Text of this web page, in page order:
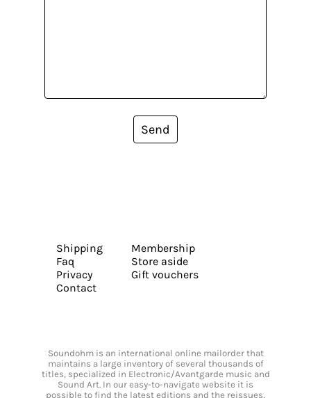
Send
Shipping
Faq
Privacy
Contact
Membership
Store aside
Gift vouchers
Soundohm is an international online mailorder that
maintains a large inventory of several thousands of
titles, specialized in Electronic/Avantgarde music and
Sound Art. In our easy-to-navigate website it is
possible to find the latest editions and the reissues,